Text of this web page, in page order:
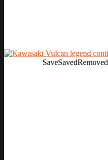
SaveSavedRemoved